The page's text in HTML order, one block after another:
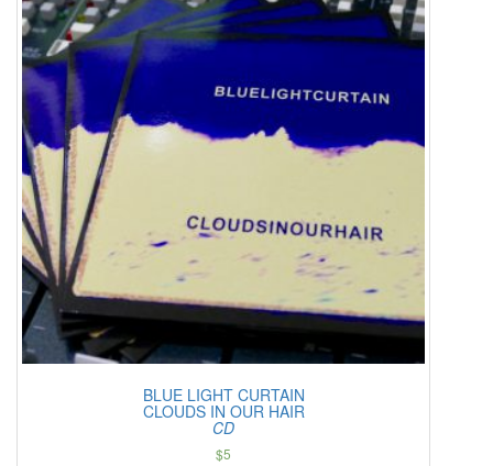
BLUE LIGHT CURTAIN
CLOUDS IN OUR HAIR
CD
$5